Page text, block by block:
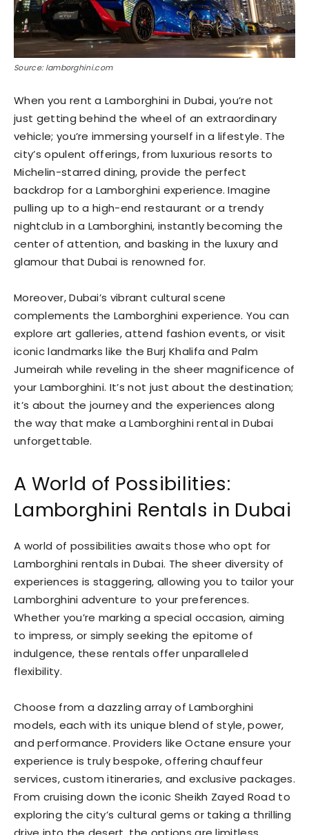
Source: lamborghini.com
When you rent a Lamborghini in Dubai, you’re not
just getting behind the wheel of an extraordinary
vehicle; you’re immersing yourself in a lifestyle. The
city’s opulent offerings, from luxurious resorts to
Michelin-starred dining, provide the perfect
backdrop for a Lamborghini experience. Imagine
pulling up to a high-end restaurant or a trendy
nightclub in a Lamborghini, instantly becoming the
center of attention, and basking in the luxury and
glamour that Dubai is renowned for.
Moreover, Dubai’s vibrant cultural scene
complements the Lamborghini experience. You can
explore art galleries, attend fashion events, or visit
iconic landmarks like the Burj Khalifa and Palm
Jumeirah while reveling in the sheer magnificence of
your Lamborghini. It’s not just about the destination;
it’s about the journey and the experiences along
the way that make a Lamborghini rental in Dubai
unforgettable.
A World of Possibilities:
Lamborghini Rentals in Dubai
A world of possibilities awaits those who opt for
Lamborghini rentals in Dubai. The sheer diversity of
experiences is staggering, allowing you to tailor your
Lamborghini adventure to your preferences.
Whether you’re marking a special occasion, aiming
to impress, or simply seeking the epitome of
indulgence, these rentals offer unparalleled
flexibility.
Choose from a dazzling array of Lamborghini
models, each with its unique blend of style, power,
and performance. Providers like Octane ensure your
experience is truly bespoke, offering chauffeur
services, custom itineraries, and exclusive packages.
From cruising down the iconic Sheikh Zayed Road to
exploring the city’s cultural gems or taking a thrilling